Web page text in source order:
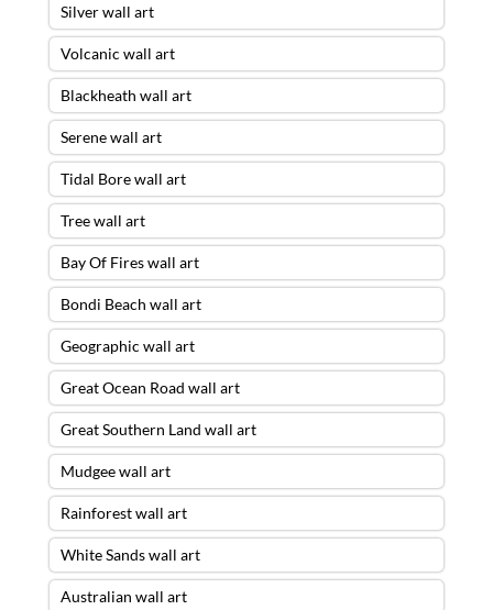
Silver wall art
Volcanic wall art
Blackheath wall art
Serene wall art
Tidal Bore wall art
Tree wall art
Bay Of Fires wall art
Bondi Beach wall art
Geographic wall art
Great Ocean Road wall art
Great Southern Land wall art
Mudgee wall art
Rainforest wall art
White Sands wall art
Australian wall art